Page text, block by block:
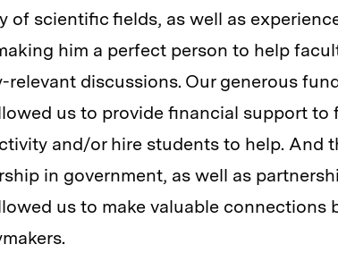
of scientific fields, as well as
him a perfect person to help
relevant discussions. Our generous
us to provide financial support
and/or hire students to help. And
in government, as well as
us to make valuable connections